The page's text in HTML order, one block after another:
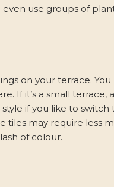
use groups of
on your terrace. You
If it’s a small terrace,
if you like to switch
may require less
of colour.